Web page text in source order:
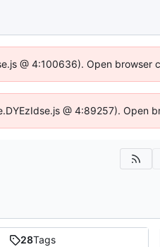
@ 4:100636). Open browser
@ 4:89257). Open
28Tags